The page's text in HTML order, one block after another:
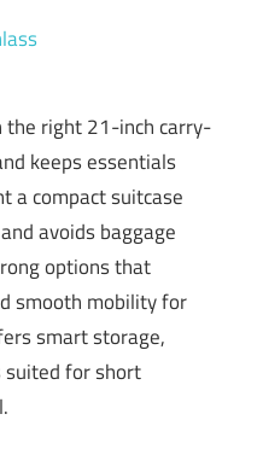
the right 21-inch carry-
keeps essentials
a compact suitcase
avoids baggage
options that
smooth mobility for
smart storage,
suited for short